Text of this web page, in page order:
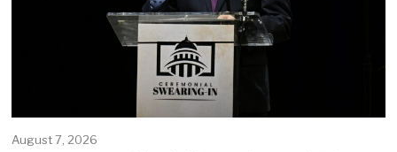
August 7, 2026